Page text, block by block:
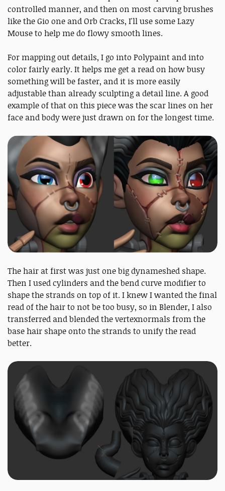
controlled manner, and then on most carving brushes
like the Gio one and Orb Cracks, I'll use some Lazy
Mouse to help me do flowy smooth lines.
For mapping out details, I go into Polypaint and into
color fairly early. It helps me get a read on how busy
something will be faster, and it is more easily
adjustable than already sculpting a detail line. A good
example of that on this piece was the scar lines on her
face and body were just drawn on for the longest time.
The hair at first was just one big dynameshed shape.
Then I used cylinders and the bend curve modifier to
shape the strands on top of it. I knew I wanted the final
read of the hair to not be too busy, so in Blender, I also
transferred and blended the vertexnormals from the
base hair shape onto the strands to unify the read
better.